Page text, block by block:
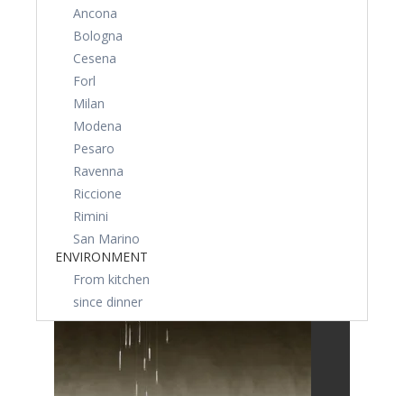
Ancona
Bologna
Cesena
Forl
Milan
Modena
Pesaro
Ravenna
Riccione
Rimini
San Marino
ENVIRONMENT
From kitchen
since dinner